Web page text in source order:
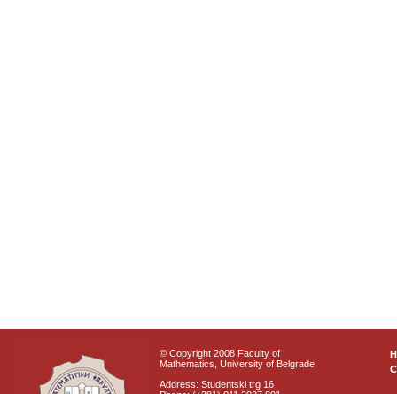
© Copyright 2008 Faculty of
Mathematics, University of Belgrade
Address: Studentski trg 16